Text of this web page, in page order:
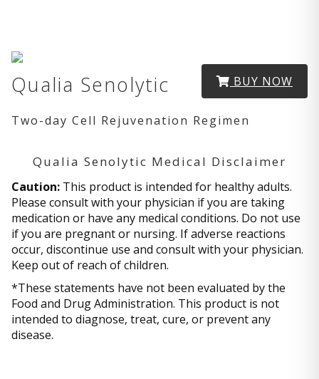
BUY NOW
Qualia Senolytic
Two-day Cell Rejuvenation Regimen
Qualia Senolytic Medical Disclaimer
Caution: This product is intended for healthy adults.
Please consult with your physician if you are taking
medication or have any medical conditions. Do not use
if you are pregnant or nursing. If adverse reactions
occur, discontinue use and consult with your physician.
Keep out of reach of children.
*These statements have not been evaluated by the
Food and Drug Administration. This product is not
intended to diagnose, treat, cure, or prevent any
disease.